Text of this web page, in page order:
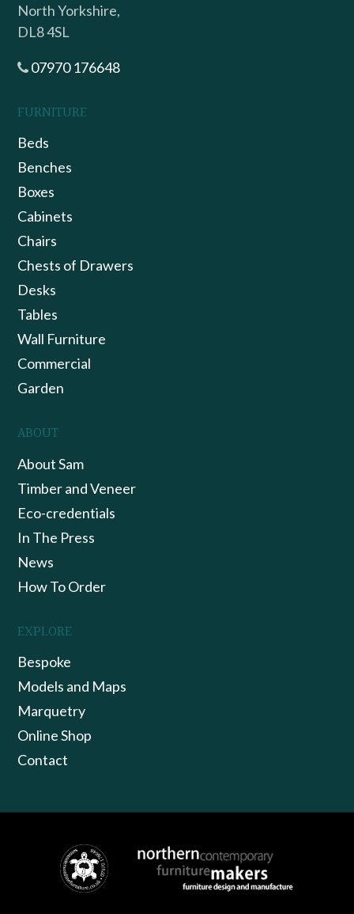
North Yorkshire,
DL8 4SL
07970 176648
FURNITURE
Beds
Benches
Boxes
Cabinets
Chairs
Chests of Drawers
Desks
Tables
Wall Furniture
Commercial
Garden
ABOUT
About Sam
Timber and Veneer
Eco-credentials
In The Press
News
How To Order
EXPLORE
Bespoke
Models and Maps
Marquetry
Online Shop
Contact